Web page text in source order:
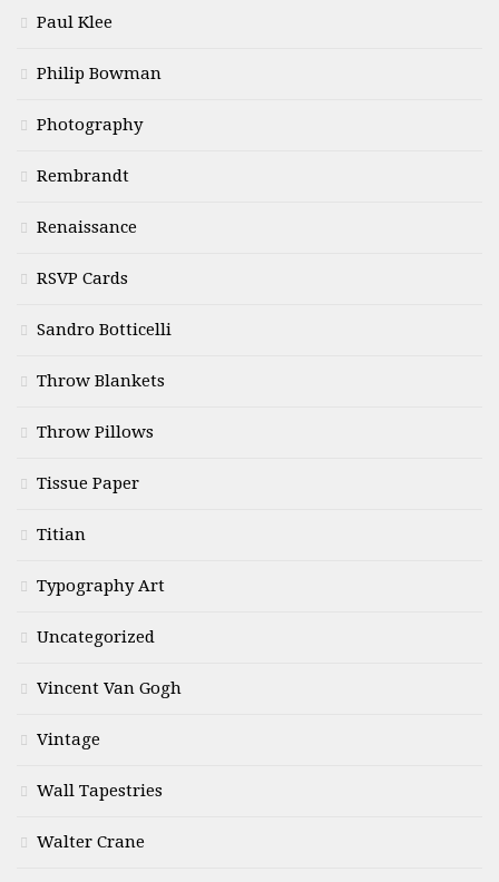
Paul Klee
Philip Bowman
Photography
Rembrandt
Renaissance
RSVP Cards
Sandro Botticelli
Throw Blankets
Throw Pillows
Tissue Paper
Titian
Typography Art
Uncategorized
Vincent Van Gogh
Vintage
Wall Tapestries
Walter Crane